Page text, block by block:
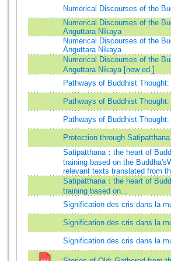
Numerical Discourses of the
Numerical Discourses of the
Anguttara Nikaya
Numerical Discourses of the
Anguttara Nikaya
Numerical Discourses of the
Anguttara Nikaya [new ed.]
Pathways of Buddhist
Pathways of Buddhist
Pathways of Buddhist
Protection through Satipatthana
Satipatthana：the heart of
training based on the
relevant texts translated from
Satipatthana：the heart of
training based on...
Signification des cris dans la
Signification des cris dans la
Signification des cris dans la